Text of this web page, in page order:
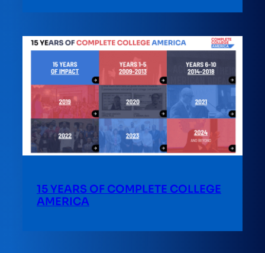
15 YEARS OF COMPLETE COLLEGE
AMERICA